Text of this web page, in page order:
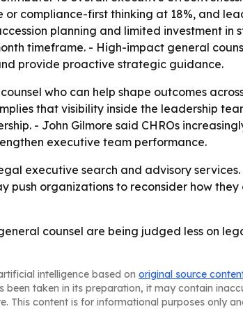
compliance-first thinking at 18%, and
planning and limited investment
timeframe. - High-impact general
provide proactive strategic guidance.
who can help shape outcomes
that visibility inside the leadership
- John Gilmore said CHROs
executive team performance.
executive search and advisory
push organizations to reconsider how
counsel are being judged less on
intelligence based on original source
taken in its preparation, it may contain
This content is for informational purposes only